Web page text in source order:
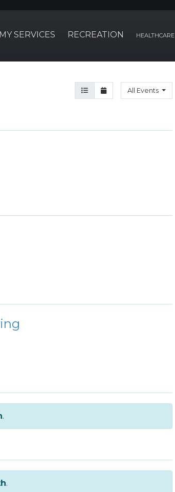
SERVICES RECREATION HEALTHCARE
Agenda View
Month ViewAll Events
.
.